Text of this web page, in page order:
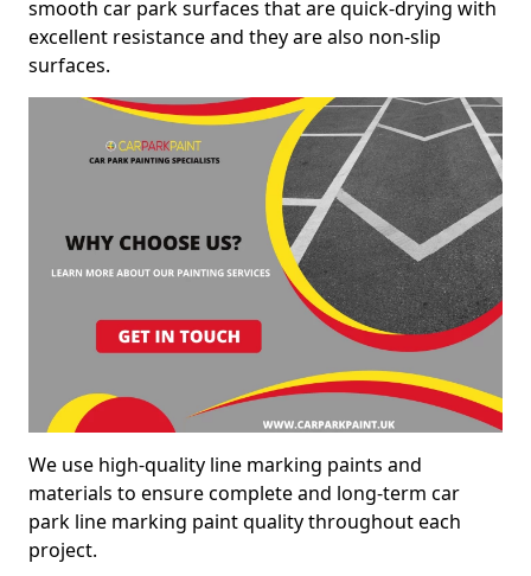
smooth car park surfaces that are quick-drying with
excellent resistance and they are also non-slip
surfaces.
We use high-quality line marking paints and
materials to ensure complete and long-term car
park line marking paint quality throughout each
project.